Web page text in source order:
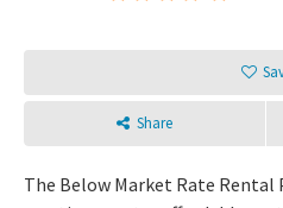
Share
The Below Market Rate Rental